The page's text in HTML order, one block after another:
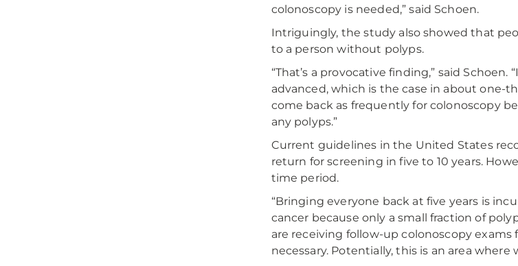
colonoscopy is needed,” said Schoen.
Intriguingly, the study also showed that
to a person without polyps.
“That’s a provocative finding,” said
advanced, which is the case in about one-
come back as frequently for colonoscopy
any polyps.”
Current guidelines in the United States
return for screening in five to 10 years.
time period.
“Bringing everyone back at five years is
cancer because only a small fraction of
are receiving follow-up colonoscopy
necessary. Potentially, this is an area